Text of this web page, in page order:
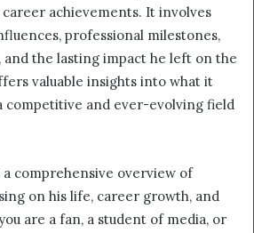
achievements. It involves
professional milestones,
and the lasting impact he left on the
valuable insights into what it
competitive and ever-evolving field
comprehensive overview of
on his life, career growth, and
are a fan, a student of media, or